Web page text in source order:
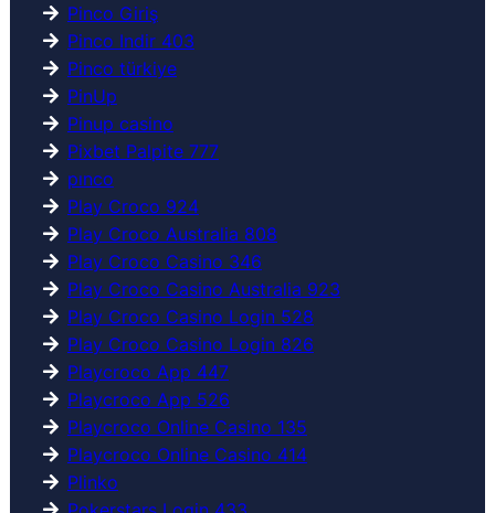
Pinco Giriş
Pinco Indir 403
Pinco türkiye
PinUp
Pinup casino
Pixbet Palpite 777
pınco
Play Croco 924
Play Croco Australia 808
Play Croco Casino 346
Play Croco Casino Australia 923
Play Croco Casino Login 528
Play Croco Casino Login 826
Playcroco App 447
Playcroco App 526
Playcroco Online Casino 135
Playcroco Online Casino 414
Plinko